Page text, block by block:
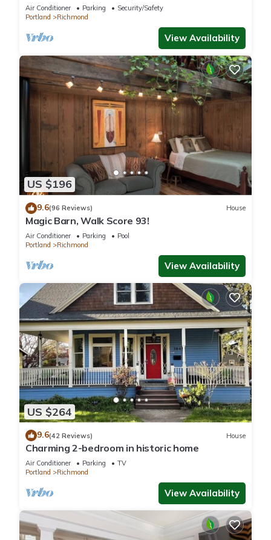
Air Conditioner Parking
Security/Safety
Portland
Richmond
View Availability
US $196
9.6(96 Reviews) House
Magic Barn, Walk Score 93!
Air Conditioner Parking
Pool
Portland
Richmond
View Availability
US $264
9.6(42 Reviews) House
Charming 2-bedroom in historic home
Air Conditioner Parking
TV
Portland
Richmond
View Availability